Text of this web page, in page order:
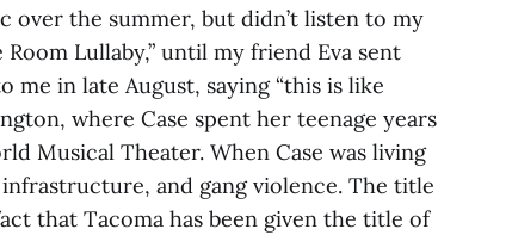
over the summer, but didn’t listen to my
Lullaby,” until my friend Eva sent
me in late August, saying “this is like
where Case spent her teenage years
Musical Theater. When Case was living
and gang violence. The title
that Tacoma has been given the title of